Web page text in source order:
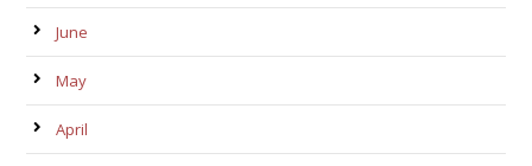
June
May
April